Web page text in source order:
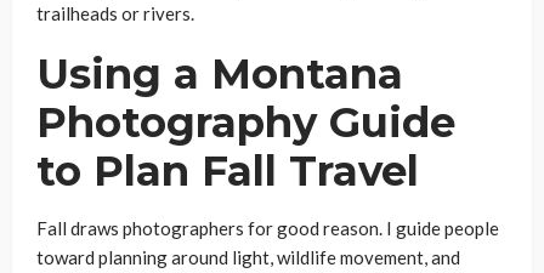
trailheads or rivers.
Using a Montana
Photography Guide
to Plan Fall Travel
Fall draws photographers for good reason. I guide people
toward planning around light, wildlife movement, and